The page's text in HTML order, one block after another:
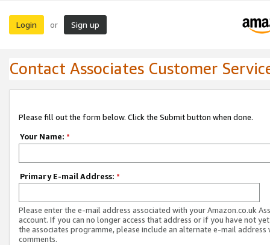
Login or Sign up
Contact Associates Customer
Please fill out the form below. Click the Submit button when done.
Your Name: *
Primary E-mail Address: *
Please enter the e-mail address associated with your Amazon.co.uk
account. If you can no longer access that address or if you have not
the associates programme, please include an alternate e-mail address
comments.